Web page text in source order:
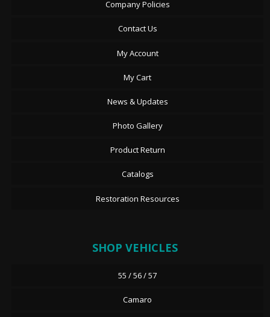
Company Policies
Contact Us
My Account
My Cart
News & Updates
Photo Gallery
Product Return
Catalogs
Restoration Resources
SHOP VEHICLES
55 / 56 / 57
Camaro